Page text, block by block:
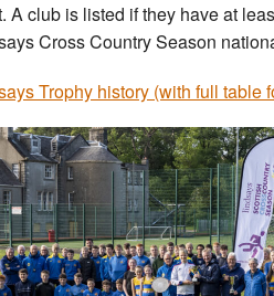
A club is listed if they have at
Cross Country Season
Trophy history (with full table